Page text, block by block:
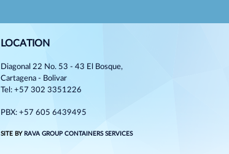
LOCATION
Diagonal 22 No. 53 - 43 El Bosque,
Cartagena - Bolivar
Tel: +57 302 3351226
PBX: +57 605 6439495
SITE BY RAVA GROUP CONTAINERS SERVICES